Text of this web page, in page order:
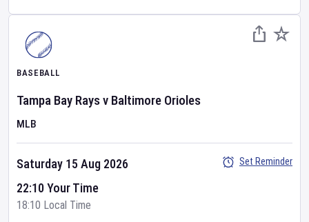
BASEBALL
Tampa Bay Raysv Baltimore Orioles
MLB
Saturday 15 Aug 2026
22:10 Your Time
18:10 Local Time
Set Reminder